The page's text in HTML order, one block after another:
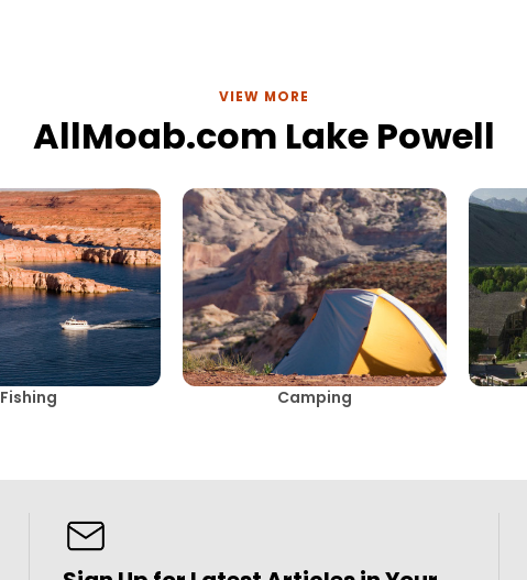
VIEW MORE
AllMoab.com Lake Powell
Fishing Camping